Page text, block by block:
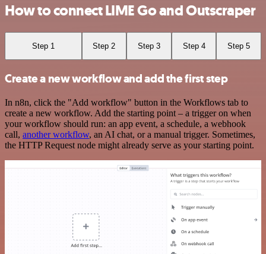
How to connect LIME Go and Outscraper
Step 1 Step 2 Step 3 Step 4 Step 5
Create a new workflow and add the first step
In n8n, click the "Add workflow" button in the Workflows tab to
create a new workflow. Add the starting point – a trigger on when
your workflow should run: an app event, a schedule, a webhook
call, another workflow, an AI chat, or a manual trigger. Sometimes,
the HTTP Request node might already serve as your starting point.